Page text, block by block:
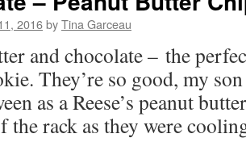
2016byTina Garceau
and chocolate – the
They’re so good, my
as a Reese’s peanut
the rack as they were